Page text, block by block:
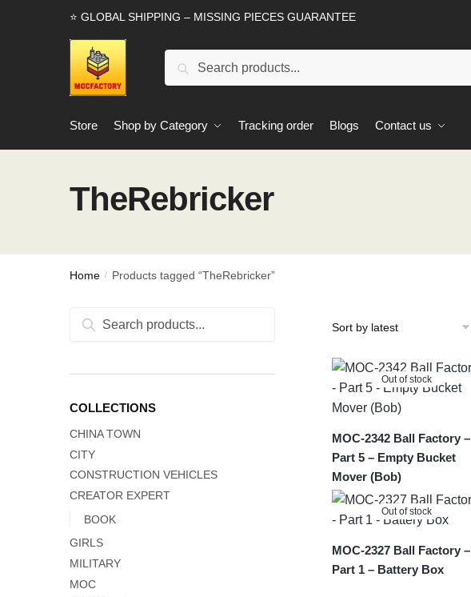
⭐ GLOBAL SHIPPING – MISSING PIECES GUARANTEE
Search
Store Shop by Category Tracking order Blogs Contact us
TheRebricker
Home / Products tagged “TheRebricker”
Out of stock
MOC-2342 Ball Factory –
Part 5 – Empty Bucket
Mover (Bob)
Out of stock
MOC-2327 Ball Factory –
Part 1 – Battery Box
Search
Search
COLLECTIONS
CHINA TOWN
CITY
CONSTRUCTION VEHICLES
CREATOR EXPERT
BOOK
GIRLS
MILITARY
MOC